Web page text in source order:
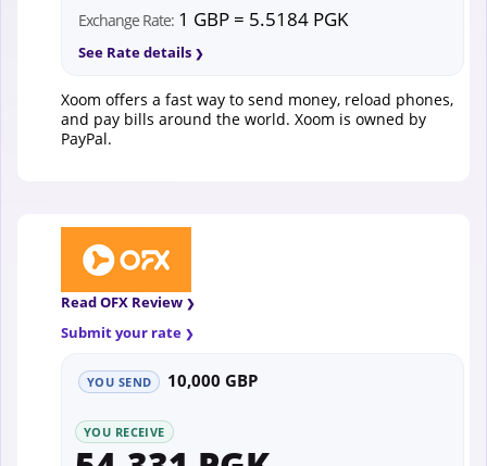
Exchange Rate: 1 GBP = 5.5184 PGK
See Rate details
Xoom offers a fast way to send money, reload phones,
and pay bills around the world. Xoom is owned by
PayPal.
Read OFX Review
Submit your rate
YOU SEND 10,000 GBP
YOU RECEIVE